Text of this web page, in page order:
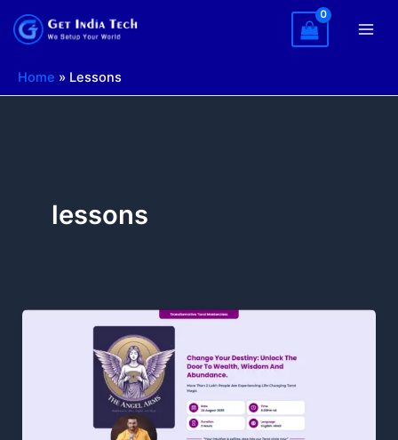
Skip
to
Home » Lessons
lessons